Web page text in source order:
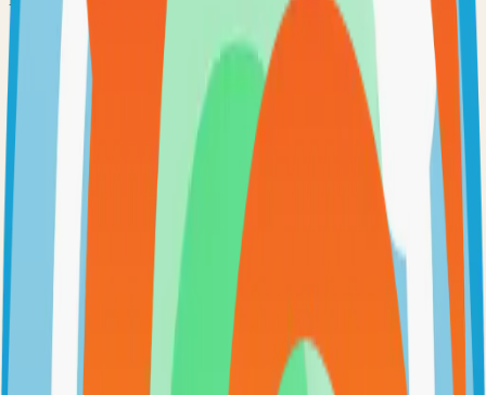
Visit the GitHub repository
2 Click "Code" → "Download ZIP"
Extract the ZIP file to your desired location
Next Steps
Check the project's README.md for specific setup
instructions
Install required dependencies (usually listed in package.json,
requirements.txt, etc.)
Follow the project's documentation for configuration
Join the project's community for support and discussions
View on GitHub Releases
Links